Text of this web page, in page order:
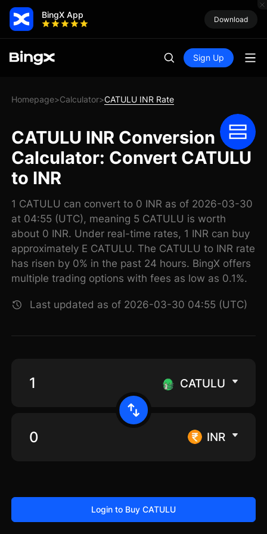
BingX App Download
Sign Up
Homepage>Calculator>CATULU INR Rate
CATULU INR Conversion
Calculator: Convert CATULU
to INR
1 CATULU can convert to 0 INR as of 2026-03-30
at 04:55 (UTC), meaning 5 CATULU is worth
about 0 INR. Under real-time rates, 1 INR can buy
approximately E CATULU. The CATULU to INR rate
has risen by 0% in the past 24 hours. BingX offers
multiple trading options with fees as low as 0.1%.
Last updated as of 2026-03-30 04:55 (UTC)
CATULU
INR
Login to Buy CATULU